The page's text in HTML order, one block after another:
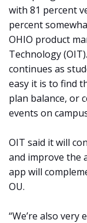
with 81 percent
percent
OHIO product
Technology
continues as
easy it is to find
plan balance, or
events on
OIT said it will
and improve the
app will
OU.
“We’re also